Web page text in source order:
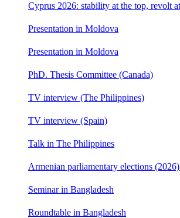
Cyprus 2026: stability at the top, revolt
Presentation in Moldova
Presentation in Moldova
PhD. Thesis Committee (Canada)
TV interview (The Philippines)
TV interview (Spain)
Talk in The Philippines
Armenian parliamentary elections
Seminar in Bangladesh
Roundtable in Bangladesh